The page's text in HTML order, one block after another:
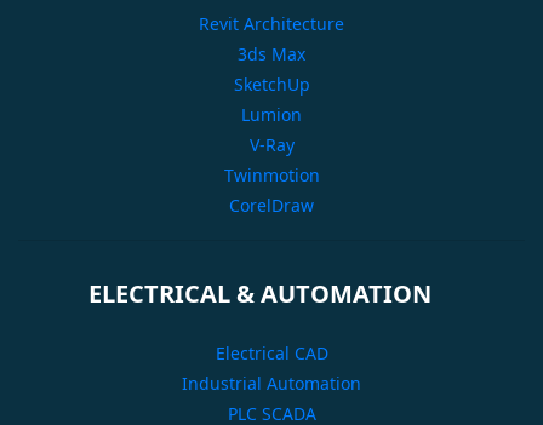
Revit Architecture
3ds Max
SketchUp
Lumion
V-Ray
Twinmotion
CorelDraw
ELECTRICAL & AUTOMATION
Electrical CAD
Industrial Automation
PLC SCADA